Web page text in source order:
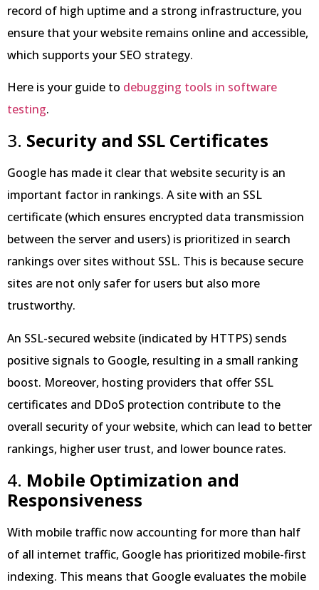
record of high uptime and a strong infrastructure, you
ensure that your website remains online and accessible,
which supports your SEO strategy.
Here is your guide to debugging tools in software
testing.
3. Security and SSL Certificates
Google has made it clear that website security is an
important factor in rankings. A site with an SSL
certificate (which ensures encrypted data transmission
between the server and users) is prioritized in search
rankings over sites without SSL. This is because secure
sites are not only safer for users but also more
trustworthy.
An SSL-secured website (indicated by HTTPS) sends
positive signals to Google, resulting in a small ranking
boost. Moreover, hosting providers that offer SSL
certificates and DDoS protection contribute to the
overall security of your website, which can lead to better
rankings, higher user trust, and lower bounce rates.
4. Mobile Optimization and
Responsiveness
With mobile traffic now accounting for more than half
of all internet traffic, Google has prioritized mobile-first
indexing. This means that Google evaluates the mobile